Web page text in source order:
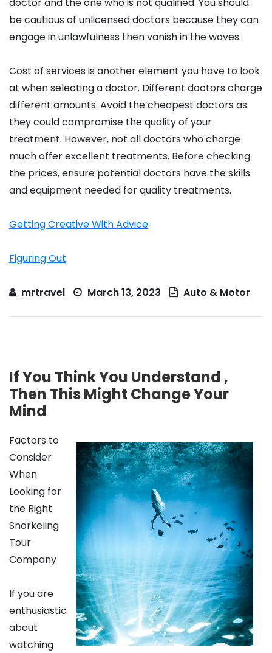
doctor and the one who is not qualified. You should
be cautious of unlicensed doctors because they can
engage in unlawfulness then vanish in the waves.
Cost of services is another element you have to look
at when selecting a doctor. Different doctors charge
different amounts. Avoid the cheapest doctors as
they could compromise the quality of your
treatment. However, not all doctors who charge
much offer excellent treatments. Before checking
the prices, ensure potential doctors have the skills
and equipment needed for quality treatments.
Getting Creative With Advice
Figuring Out
mrtravel March 13, 2023 Auto & Motor
If You Think You Understand ,
Then This Might Change Your
Mind
Factors to
Consider
When
Looking for
the Right
Snorkeling
Tour
Company
If you are
enthusiastic
about
watching